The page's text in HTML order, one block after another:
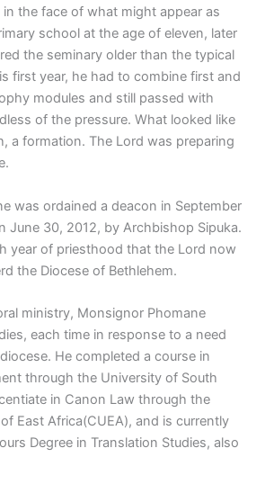
the face of what might appear as
school at the age of eleven, later
the seminary older than the typical
first year, he had to combine first and
modules and still passed with
of the pressure. What looked like
a formation. The Lord was preparing
was ordained a deacon in September
June 30, 2012, by Archbishop Sipuka.
year of priesthood that the Lord now
the Diocese of Bethlehem.
ministry, Monsignor Phomane
each time in response to a need
He completed a course in
through the University of South
in Canon Law through the
East Africa(CUEA), and is currently
Degree in Translation Studies, also